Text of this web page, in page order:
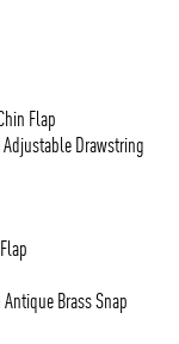
Flap
Drawstring
Brass Snap